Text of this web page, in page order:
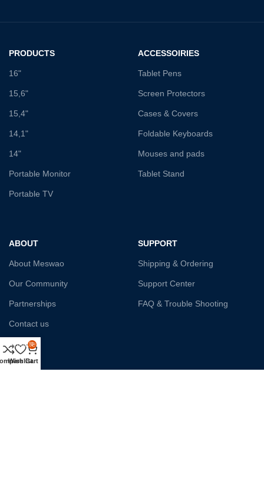
PRODUCTS
16"
15,6"
15,4"
14,1"
14"
Portable Monitor
Portable TV
ACCESSOIRIES
Tablet Pens
Screen Protectors
Cases & Covers
Foldable Keyboards
Mouses and pads
Tablet Stand
ABOUT
About Meswao
Our Community
Partnerships
Contact us
Affiliate
SUPPORT
Shipping & Ordering
Support Center
FAQ & Trouble Shooting
Wishlist
0
Cart